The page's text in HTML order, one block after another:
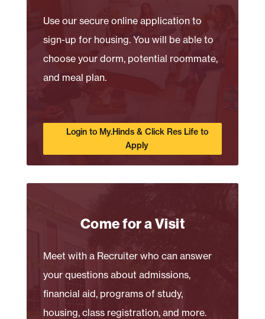
Use our secure online application to
sign-up for housing. You will be able to
choose your dorm, potential roommate,
and meal plan.
Login to My.Hinds & Click Res Life to
Apply
Come for a Visit
Meet with a Recruiter who can answer
your questions about admissions,
financial aid, programs of study,
housing, class registration, and more.